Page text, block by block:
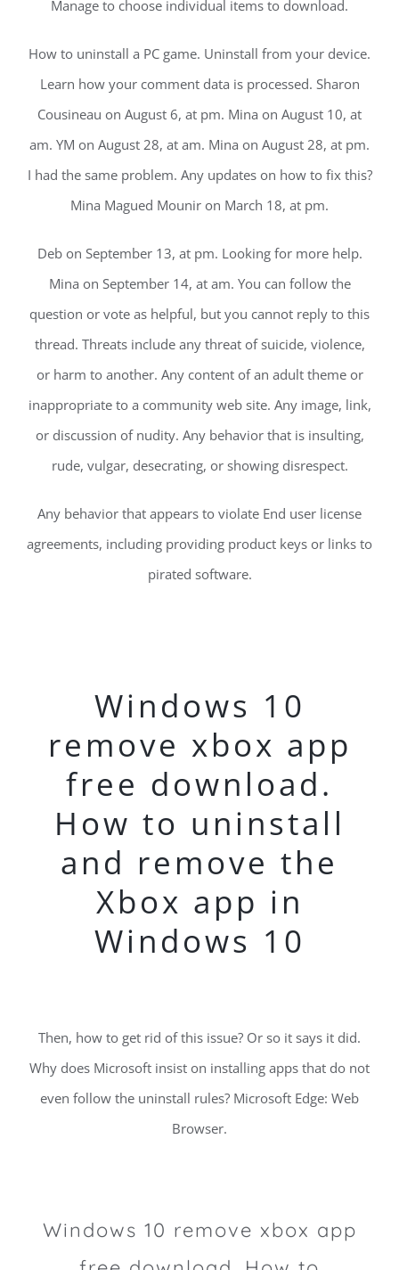
Manage to choose individual items to download.
How to uninstall a PC game. Uninstall from your device.
Learn how your comment data is processed. Sharon
Cousineau on August 6, at pm. Mina on August 10, at
am. YM on August 28, at am. Mina on August 28, at pm.
I had the same problem. Any updates on how to fix this?
Mina Magued Mounir on March 18, at pm.
Deb on September 13, at pm. Looking for more help.
Mina on September 14, at am. You can follow the
question or vote as helpful, but you cannot reply to this
thread. Threats include any threat of suicide, violence,
or harm to another. Any content of an adult theme or
inappropriate to a community web site. Any image, link,
or discussion of nudity. Any behavior that is insulting,
rude, vulgar, desecrating, or showing disrespect.
Any behavior that appears to violate End user license
agreements, including providing product keys or links to
pirated software.
Windows 10
remove xbox app
free download.
How to uninstall
and remove the
Xbox app in
Windows 10
Then, how to get rid of this issue? Or so it says it did.
Why does Microsoft insist on installing apps that do not
even follow the uninstall rules? Microsoft Edge: Web
Browser.
Windows 10 remove xbox app